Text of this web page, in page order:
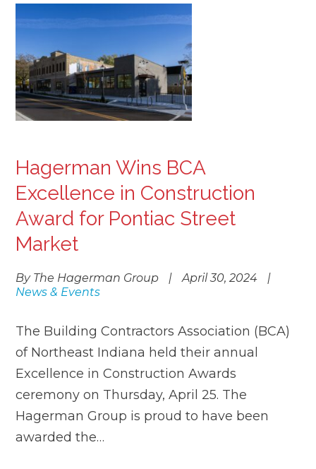
Hagerman Wins BCA
Excellence in Construction
Award for Pontiac Street
Market
By The Hagerman Group | April 30, 2024
|
News & Events
The Building Contractors Association (BCA)
of Northeast Indiana held their annual
Excellence in Construction Awards
ceremony on Thursday, April 25. The
Hagerman Group is proud to have been
awarded the…